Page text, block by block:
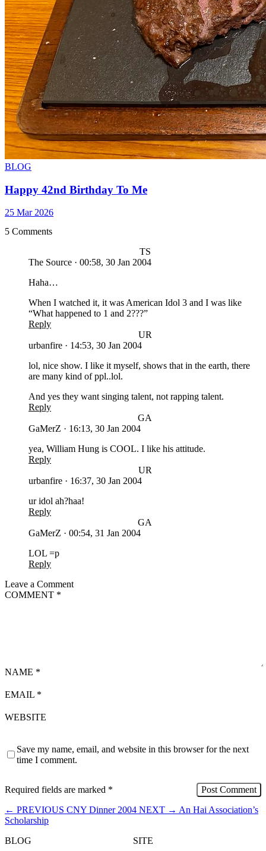
BLOG
Happy 42nd Birthday To Me
25 Mar 2026
5 Comments
TS
The Source · 00:58, 30 Jan 2004
Haha…
When I watched it, it was American Idol 3 and I was like
“What happened to 1 and 2???”
Reply
UR
urbanfire · 14:53, 30 Jan 2004
lol, nice show. I like it myself, shows that in the earth, there
are many kind of ppl..lol.
And yes they want singing talent, not rapping talent.
Reply
GA
GaMerZ · 16:13, 30 Jan 2004
yea, William Hung is COOL. I like his attitude.
Reply
UR
urbanfire · 16:37, 30 Jan 2004
ur idol ah?haa!
Reply
GA
GaMerZ · 00:54, 31 Jan 2004
LOL =p
Reply
Leave a Comment
COMMENT *
NAME *
EMAIL *
WEBSITE
Save my name, email, and website in this browser for the next
time I comment.
Required fields are marked *
← PREVIOUS CNY Dinner 2004 NEXT → An Hai Association’s
Scholarship
BLOG
SITE